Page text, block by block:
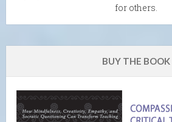
for others.
BUY THE BOOK